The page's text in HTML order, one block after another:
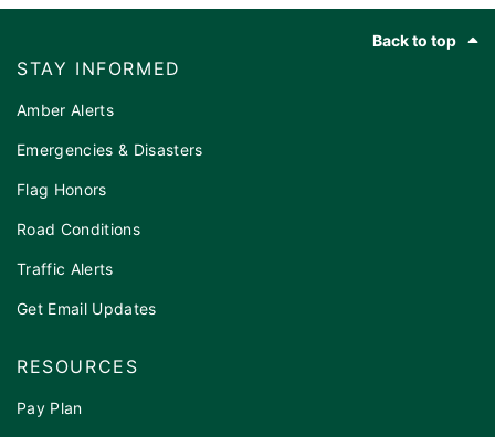
Back to top
STAY INFORMED
Amber Alerts
Emergencies & Disasters
Flag Honors
Road Conditions
Traffic Alerts
Get Email Updates
RESOURCES
Pay Plan